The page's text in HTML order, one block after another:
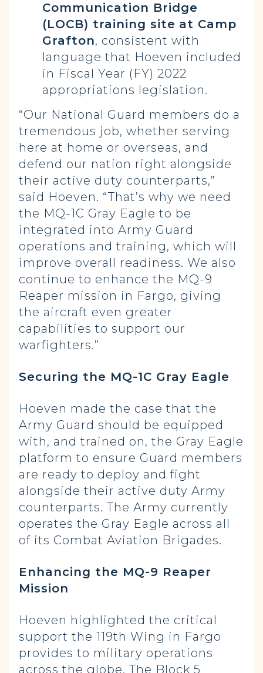
Communication Bridge
(LOCB) training site at Camp
Grafton, consistent with
language that Hoeven included
in Fiscal Year (FY) 2022
appropriations legislation.
“Our National Guard members do a
tremendous job, whether serving
here at home or overseas, and
defend our nation right alongside
their active duty counterparts,”
said Hoeven. “That’s why we need
the MQ-1C Gray Eagle to be
integrated into Army Guard
operations and training, which will
improve overall readiness. We also
continue to enhance the MQ-9
Reaper mission in Fargo, giving
the aircraft even greater
capabilities to support our
warfighters.”
Securing the MQ-1C Gray Eagle
Hoeven made the case that the
Army Guard should be equipped
with, and trained on, the Gray Eagle
platform to ensure Guard members
are ready to deploy and fight
alongside their active duty Army
counterparts. The Army currently
operates the Gray Eagle across all
of its Combat Aviation Brigades.
Enhancing the MQ-9 Reaper
Mission
Hoeven highlighted the critical
support the 119th Wing in Fargo
provides to military operations
across the globe. The Block 5